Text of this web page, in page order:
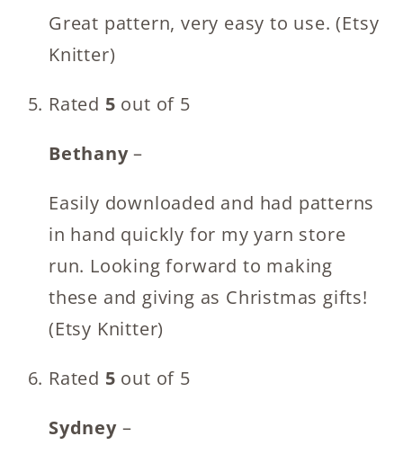
Great pattern, very easy to use. (Etsy
Knitter)
Rated 5 out of 5
Bethany–
Easily downloaded and had patterns
in hand quickly for my yarn store
run. Looking forward to making
these and giving as Christmas gifts!
(Etsy Knitter)
Rated 5 out of 5
Sydney –